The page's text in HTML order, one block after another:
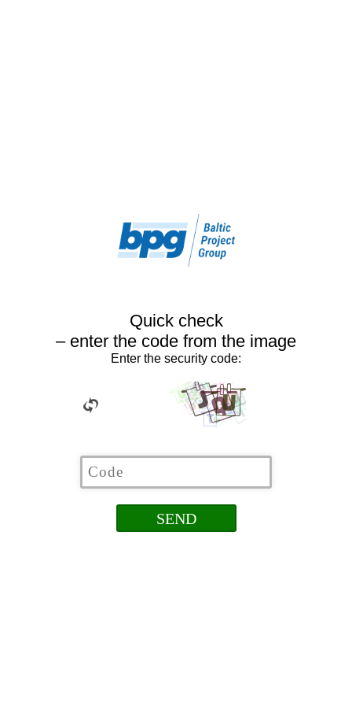
Quick check
– enter the code from the image
Enter the security code: